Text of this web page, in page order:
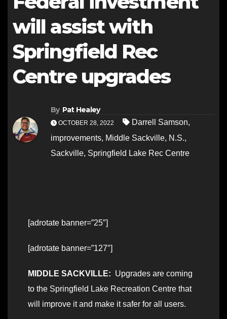
will assist with
Springfield Rec
Centre upgrades
By Pat Healey
OCTOBER 28, 2022 Darrell Samson,
improvements, Middle Sackville, N.S.,
Sackville, Springfield Lake Rec Centre
[adrotate banner=”25″]
[adrotate banner=”127″]
MIDDLE SACKVILLE: Upgrades are coming
to the Springfield Lake Recreation Centre that
will improve it and make it safer for all users.